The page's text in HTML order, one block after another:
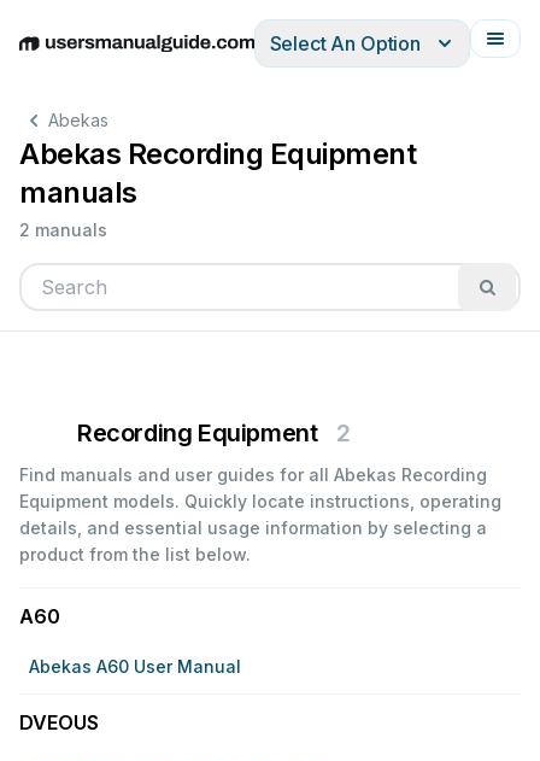
EnglishDeutschEspañolItalianoFrançais
Select An Option
Abekas
Abekas Recording Equipment
manuals
2 manuals
Recording Equipment 2
Find manuals and user guides for all Abekas Recording
Equipment models. Quickly locate instructions, operating
details, and essential usage information by selecting a
product from the list below.
A60
Abekas A60 User Manual
DVEOUS